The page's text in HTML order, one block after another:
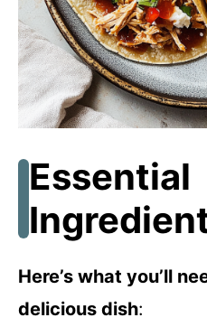
Essential
Here’s what you’ll
delicious dish: